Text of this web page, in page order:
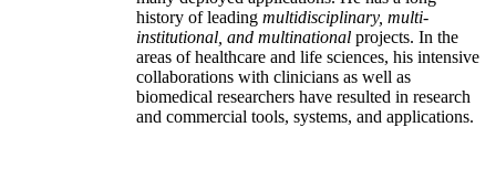
history of leading multidisciplinary, multi-
institutional, and multinational projects. In the
areas of healthcare and life sciences, his intensive
collaborations with clinicians as well as
biomedical researchers have resulted in research
and commercial tools, systems, and applications.